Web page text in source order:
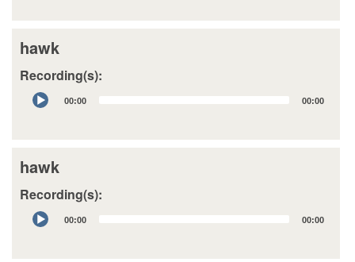
hawk
Recording(s):
Audio
Player
00:00 00:00
hawk
Recording(s):
Audio
Player
00:00 00:00